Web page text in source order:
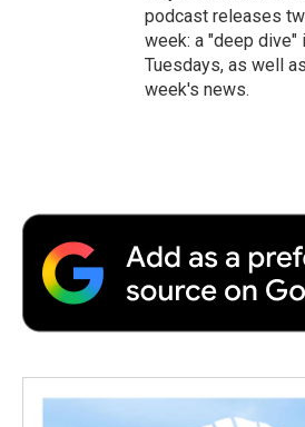
podcast releases
week: a "deep dive"
Tuesdays, as well
week's news.